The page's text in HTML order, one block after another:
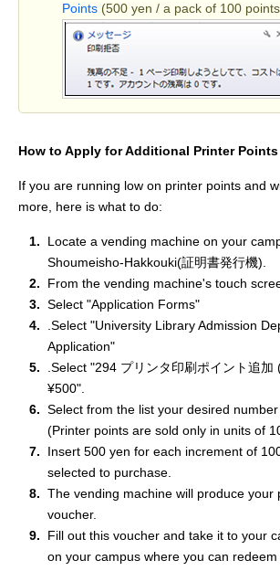
Points (500 yen / a pack of 100
How to Apply for Additional Printer Points
If you are running low on printer points and
more, here is what to do:
Locate a vending machine on your
Shoumeisho-Hakkouki(証明書発行機).
From the vending machine's touch
Select "Application Forms"
.Select "University Library Admission
Application"
.Select "294 プリンタ印刷ポイント追加
¥500".
Select from the list your desired
(Printer points are sold only in units of
Insert 500 yen for each increment of
selected to purchase.
The vending machine will produce your
voucher.
Fill out this voucher and take it to your
on your campus where you can